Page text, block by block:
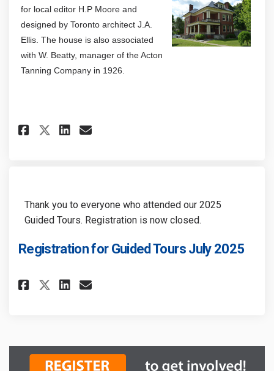
for local editor H.P Moore and
designed by Toronto architect J.A.
Ellis. The house is also associated
with W. Beatty, manager of the Acton
Tanning Company in 1926.
Share Heritage Halton Hills
Share Heritage Halton
Share Heritage Halton
Email Heritage
Thank you to everyone who attended our 2025
Guided Tours. Registration is now closed.
Registration for Guided Tours July 2025
Share Registration for Guided
Share Registration for
Share Registration for
Email Registration for